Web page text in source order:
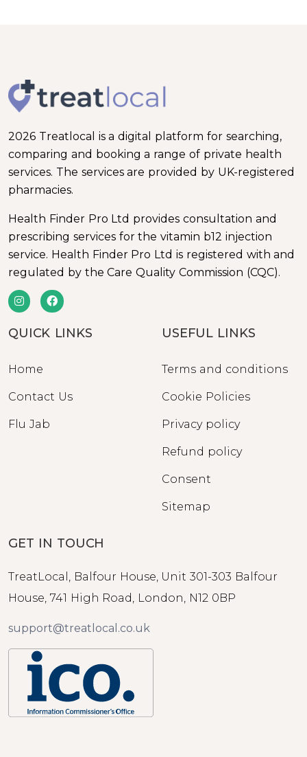
2026 Treatlocal is a digital platform for searching,
comparing and booking a range of private health
services. The services are provided by UK-registered
pharmacies.
Health Finder Pro Ltd provides consultation and
prescribing services for the vitamin b12 injection
service. Health Finder Pro Ltd is registered with and
regulated by the Care Quality Commission (CQC).
QUICK LINKS
Home
Contact Us
Flu Jab
USEFUL LINKS
Terms and conditions
Cookie Policies
Privacy policy
Refund policy
Consent
Sitemap
GET IN TOUCH
TreatLocal, Balfour House, Unit 301-303 Balfour
House, 741 High Road, London, N12 0BP
support@treatlocal.co.uk